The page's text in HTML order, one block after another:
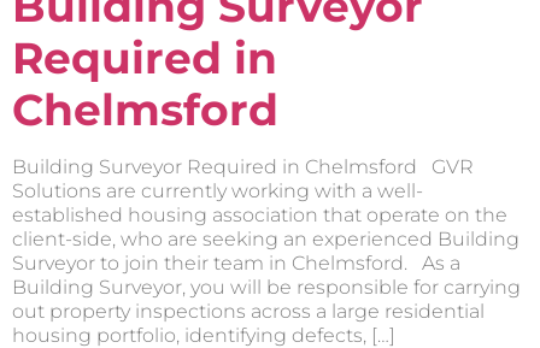
Required in
Chelmsford
Building Surveyor Required in Chelmsford GVR
Solutions are currently working with a well-
established housing association that operate on the
client-side, who are seeking an experienced Building
Surveyor to join their team in Chelmsford. As a
Building Surveyor, you will be responsible for carrying
out property inspections across a large residential
housing portfolio, identifying defects, […]